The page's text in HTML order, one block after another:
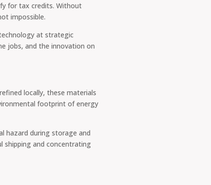
for tax credits. Without
impossible.
at strategic
jobs, and the innovation on
locally, these materials
footprint of energy
hazard during storage and
shipping and concentrating